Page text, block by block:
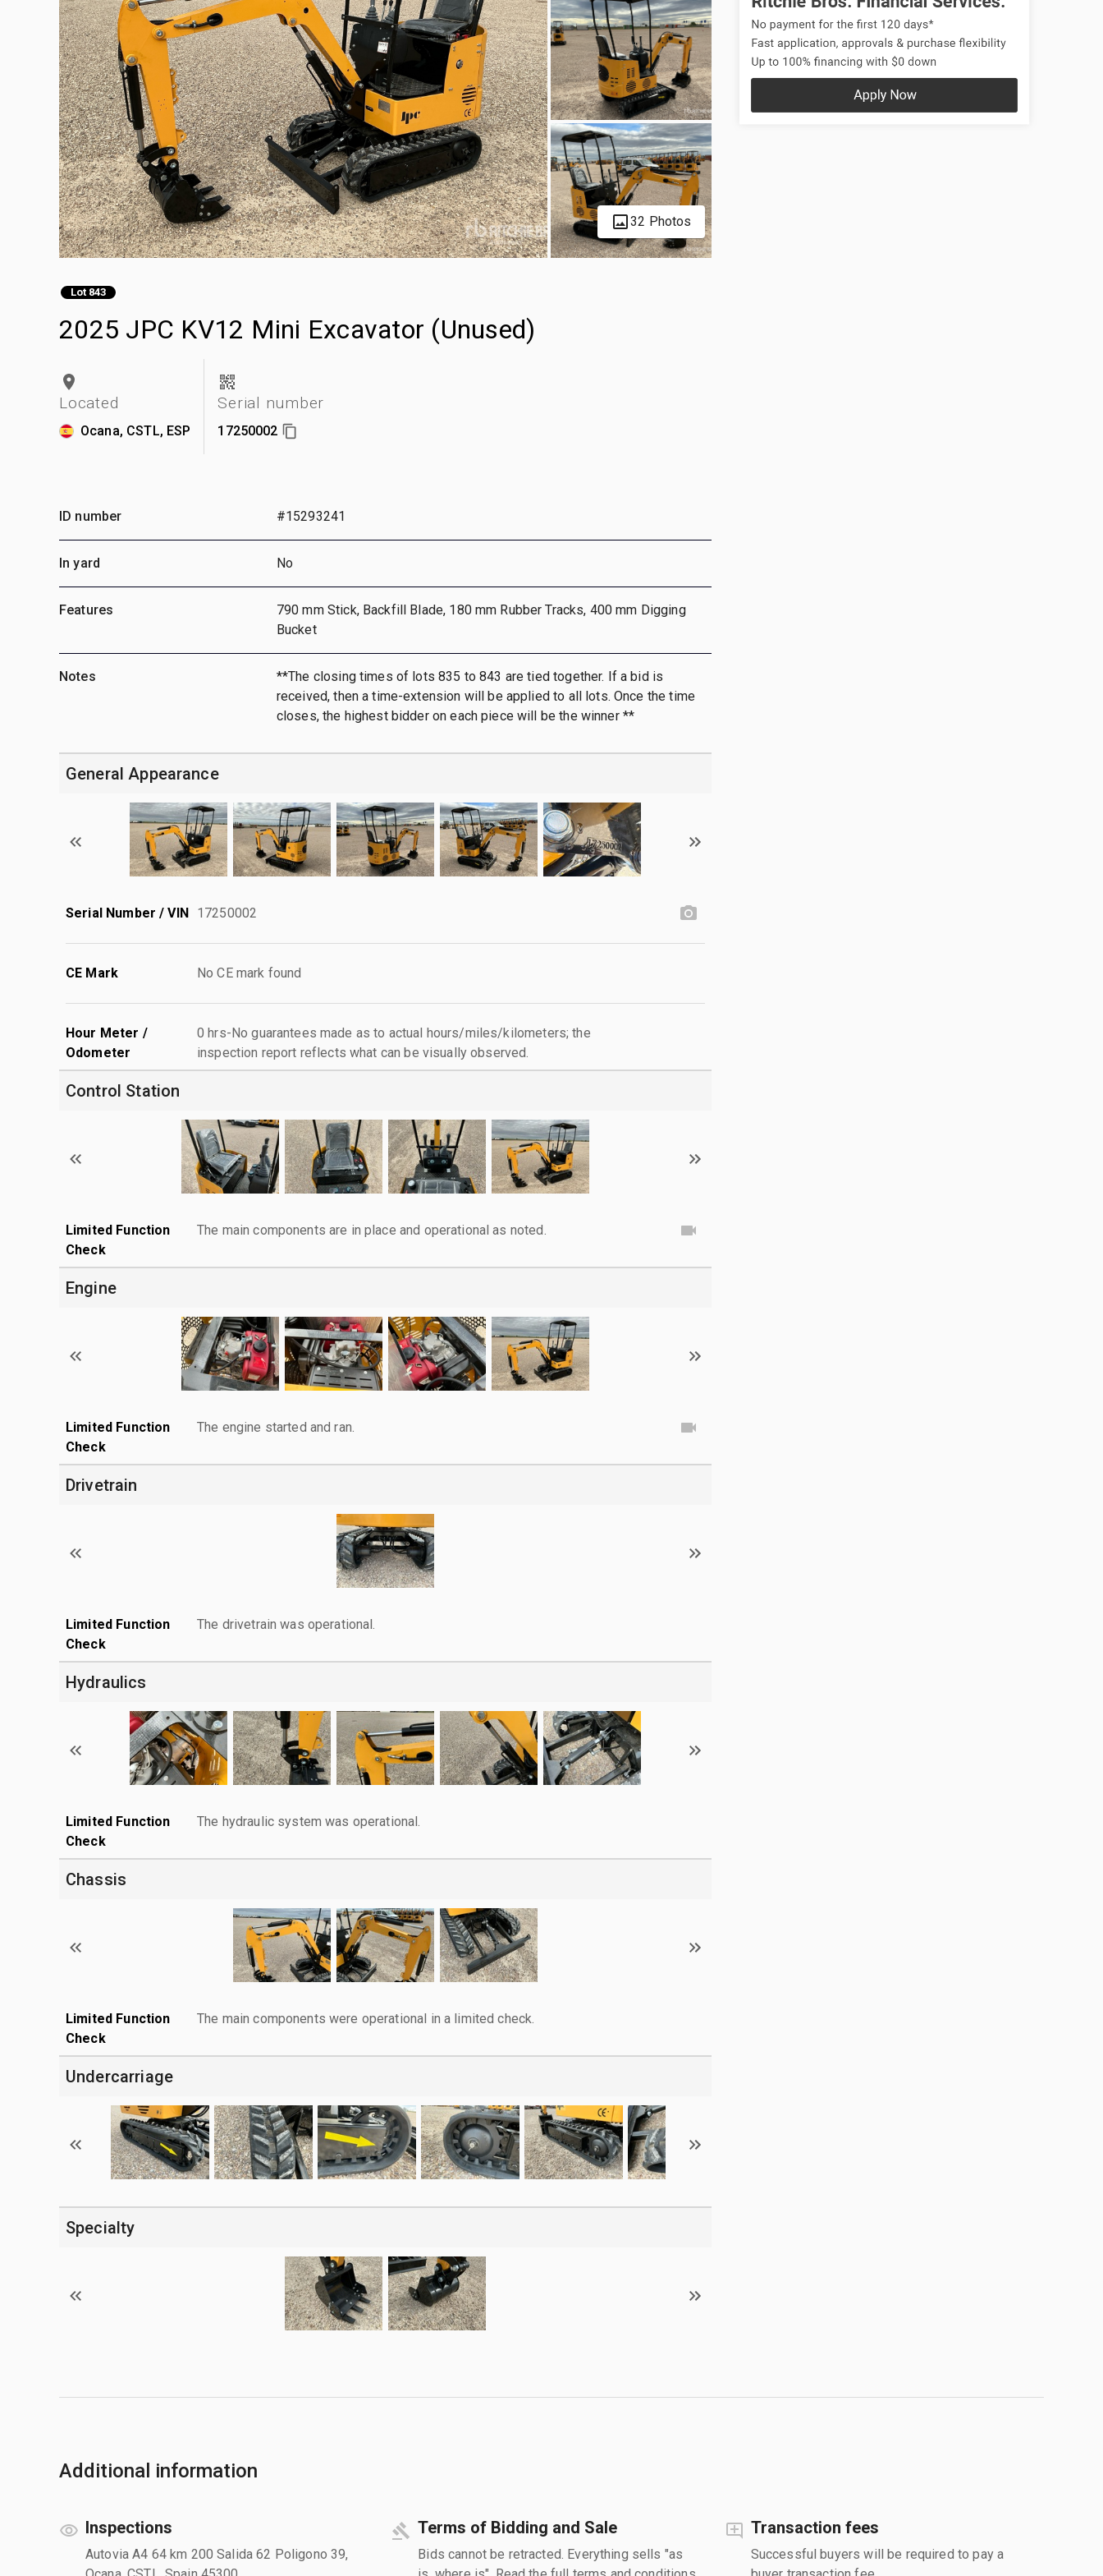
32 Photos
Lot 843
2025 JPC KV12 Mini Excavator (Unused)
Located
Ocana, CSTL, ESP
Serial number
17250002
ID number #15293241
In yard No
Features
790 mm Stick, Backfill Blade, 180 mm Rubber Tracks, 400 mm Digging
Bucket
Notes
**The closing times of lots 835 to 843 are tied together. If a bid is
received, then a time-extension will be applied to all lots. Once the time
closes, the highest bidder on each piece will be the winner **
General Appearance
Serial Number / VIN 17250002
CE Mark No CE mark found
Hour Meter /
Odometer
0 hrs-No guarantees made as to actual hours/miles/kilometers; the
inspection report reflects what can be visually observed.
Control Station
Limited Function
Check
The main components are in place and operational as noted.
Engine
Limited Function
Check
The engine started and ran.
Drivetrain
Limited Function
Check
The drivetrain was operational.
Hydraulics
Limited Function
Check
The hydraulic system was operational.
Chassis
Limited Function
Check
The main components were operational in a limited check.
Undercarriage
Specialty
Additional information
Inspections
Autovia A4 64 km 200 Salida 62 Poligono 39,
Terms of Bidding and Sale
Bids cannot be retracted. Everything sells "as
Transaction fees
Successful buyers will be required to pay a